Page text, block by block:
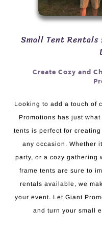
Small Tent
Create Cozy and
Looking to add a touch of
Promotions has just
tents is perfect for
any occasion. Whether
party, or a cozy gathering
frame tents are sure to
rentals available, we
your event. Let Giant
and turn your small